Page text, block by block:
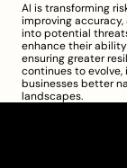
AI is transforming
improving
into potential
enhance their
ensuring greater
continues to evolve,
businesses better
landscapes.